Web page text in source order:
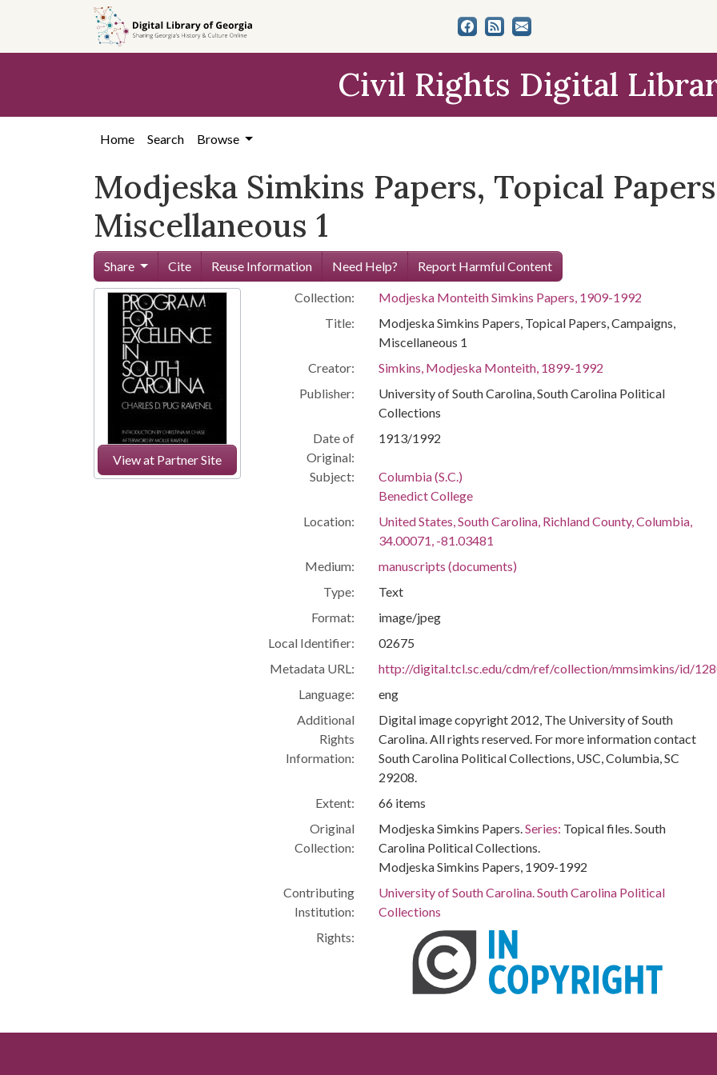
content
Civil Rights Digital
Home Search Browse
Modjeska Simkins Papers, Topical
Miscellaneous 1
Share Cite Reuse Information Need Help? Report Harmful Content
View at Partner Site
Collection:
Modjeska Monteith Simkins Papers, 1909-1992
Title:
Modjeska Simkins Papers, Topical Papers, Campaigns,
Miscellaneous 1
Creator:
Simkins, Modjeska Monteith, 1899-1992
Publisher:
University of South Carolina, South Carolina Political
Collections
Date of
Original:
1913/1992
Subject:
Columbia (S.C.)
Benedict College
Location:
United States, South Carolina, Richland County, Columbia,
34.00071, -81.03481
Medium:
manuscripts (documents)
Type:
Text
Format:
image/jpeg
Local Identifier:
02675
Metadata URL:
http://digital.tcl.sc.edu/cdm/ref/collection/mmsimkins/id/
Language:
eng
Additional
Rights
Information:
Digital image copyright 2012, The University of South
Carolina. All rights reserved. For more information contact
South Carolina Political Collections, USC, Columbia, SC
29208.
Extent:
66 items
Original
Collection:
Modjeska Simkins Papers.Series: Topical files. South
Carolina Political Collections.
Modjeska Simkins Papers, 1909-1992
Contributing
Institution:
University of South Carolina. South Carolina Political
Collections
Rights: